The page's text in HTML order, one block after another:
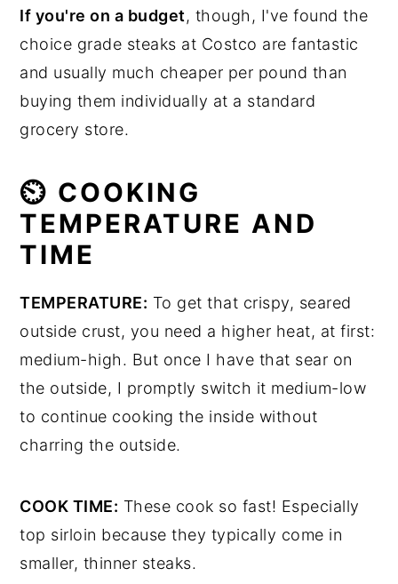
If you're on a budget, though, I've found the
choice grade steaks at Costco are fantastic
and usually much cheaper per pound than
buying them individually at a standard
grocery store.
⏲ COOKING
TEMPERATURE AND
TIME
TEMPERATURE: To get that crispy, seared
outside crust, you need a higher heat, at first:
medium-high. But once I have that sear on
the outside, I promptly switch it medium-low
to continue cooking the inside without
charring the outside.
COOK TIME: These cook so fast! Especially
top sirloin because they typically come in
smaller, thinner steaks.